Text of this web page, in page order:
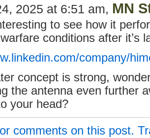
2025 at 6:51 am, MN
to see how it
conditions after it’s
company/
concept is strong,
the antenna even further
your head?
comments on this post.